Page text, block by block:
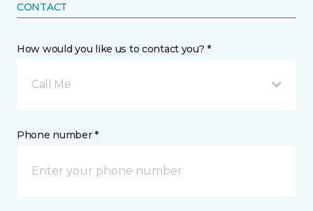
CONTACT
How would you like us to contact you? *
Call Me
Phone number *